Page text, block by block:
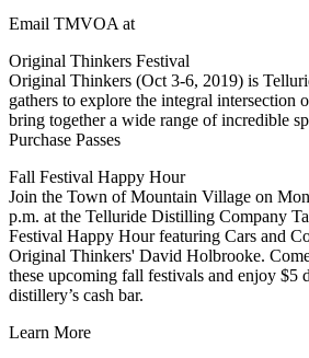
Email TMVOA at
Original Thinkers Festival
Original Thinkers (Oct 3-6, 2019) is
gathers to explore the integral intersection
bring together a wide range of incredible
Purchase Passes
Fall Festival Happy Hour
Join the Town of Mountain Village on
p.m. at the Telluride Distilling Company
Festival Happy Hour featuring Cars and
Original Thinkers' David Holbrooke.
these upcoming fall festivals and enjoy $5
distillery’s cash bar.
Learn More